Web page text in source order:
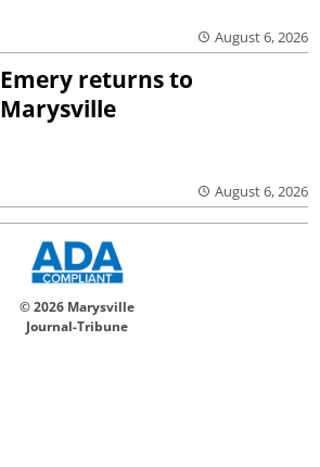
August 6, 2026
Emery returns to
Marysville
August 6, 2026
© 2026 Marysville
Journal-Tribune